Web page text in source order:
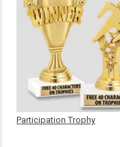
Participation Trophy